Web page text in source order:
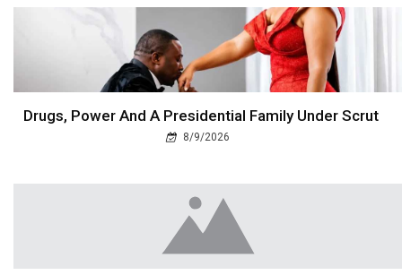
Drugs, Power And A Presidential Family Under Scrut
8/9/2026